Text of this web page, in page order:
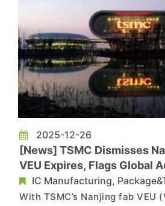
2025-12-26
[News] TSMC Dismisses
VEU Expires, Flags Global
Capacity for Chinese
IC Manufacturing,
With TSMC’s Nanjing fab VEU